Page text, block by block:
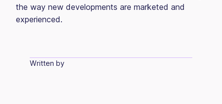
the way new developments are marketed and
experienced.
Written by